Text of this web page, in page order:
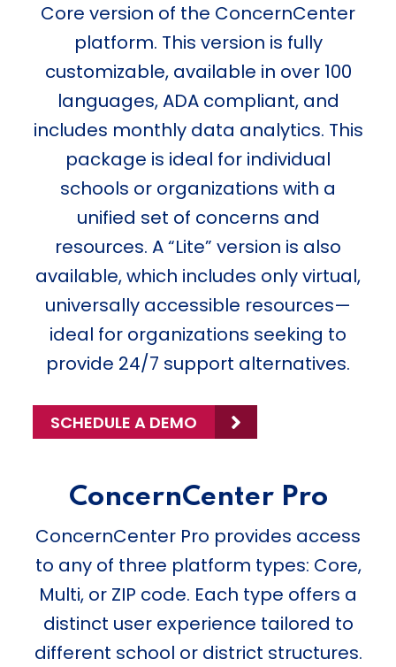
Core version of the ConcernCenter
platform. This version is fully
customizable, available in over 100
languages, ADA compliant, and
includes monthly data analytics. This
package is ideal for individual
schools or organizations with a
unified set of concerns and
resources. A “Lite” version is also
available, which includes only virtual,
universally accessible resources—
ideal for organizations seeking to
provide 24/7 support alternatives.
SCHEDULE A DEMO
ConcernCenter Pro
ConcernCenter Pro provides access
to any of three platform types: Core,
Multi, or ZIP code. Each type offers a
distinct user experience tailored to
different school or district structures.